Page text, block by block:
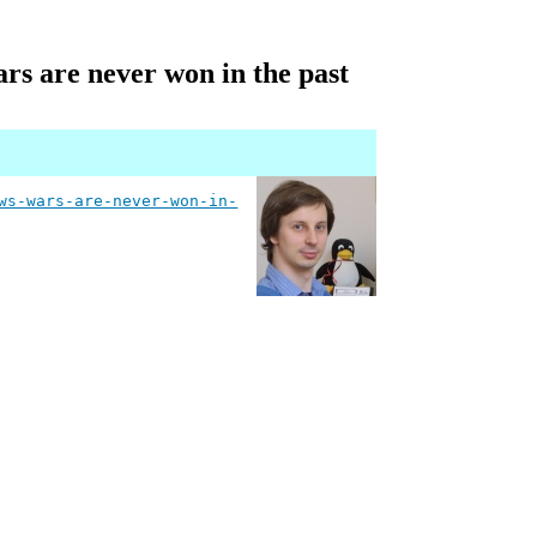
are never won in the past
wars-are-never-won-in-